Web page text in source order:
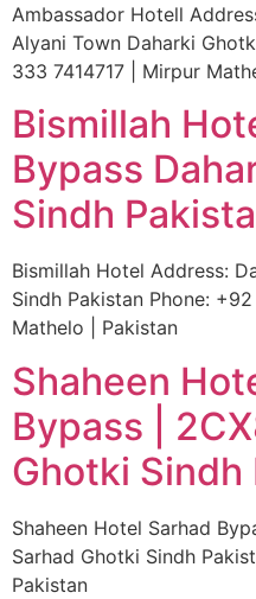
Ambassador Hotell
Alyani Town Daharki
333 7414717 | Mirpur
Bismillah
Bypass
Sindh
Bismillah Hotel Address:
Sindh Pakistan Phone:
Mathelo | Pakistan
Shaheen
Bypass |
Ghotki Sindh
Shaheen Hotel Sarhad
Sarhad Ghotki Sindh
Pakistan